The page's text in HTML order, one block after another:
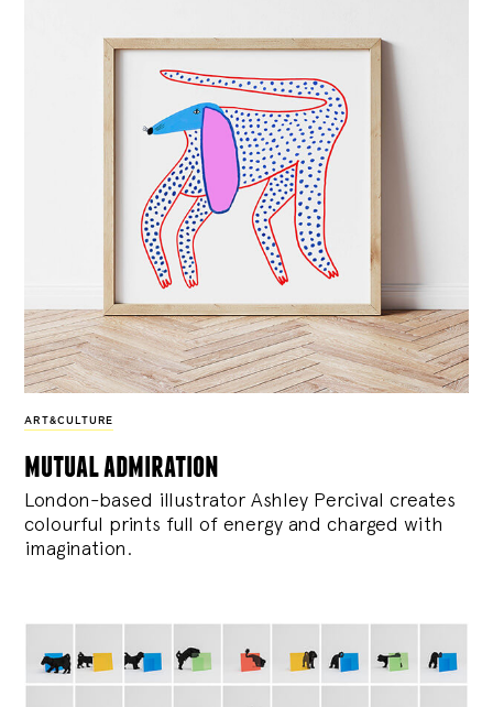
ART&CULTURE
mutual admiration
London-based illustrator Ashley Percival creates
colourful prints full of energy and charged with
imagination.